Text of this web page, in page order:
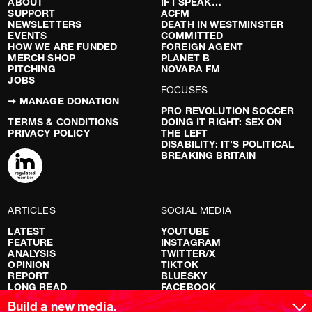
SUPPORT
NEWSLETTERS
EVENTS
HOW WE ARE FUNDED
MERCH SHOP
PITCHING
JOBS
➞ MANAGE DONATION
TERMS & CONDITIONS
PRIVACY POLICY
ACFM
DEATH IN WESTMINSTER
COMMITTED
FOREIGN AGENT
PLANET B
NOVARA FM
FOCUSES
PRO REVOLUTION SOCCER
DOING IT RIGHT: SEX ON
THE LEFT
DISABILITY: IT’S POLITICAL
BREAKING BRITAIN
ARTICLES
LATEST
FEATURE
ANALYSIS
OPINION
REPORT
LONG READ
RED FLAGS
SOCIAL MEDIA
YOUTUBE
INSTAGRAM
TWITTER/X
TIKTOK
BLUESKY
FACEBOOK
Build a new media.